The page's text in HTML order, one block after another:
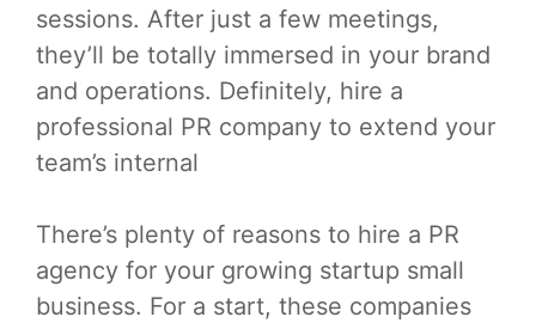
sessions. After just a few meetings,
they’ll be totally immersed in your brand
and operations. Definitely, hire a
professional PR company to extend your
team’s internal
There’s plenty of reasons to hire a PR
agency for your growing startup small
business. For a start, these companies